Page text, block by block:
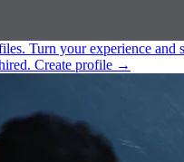
Turn your experience and
Create profile →